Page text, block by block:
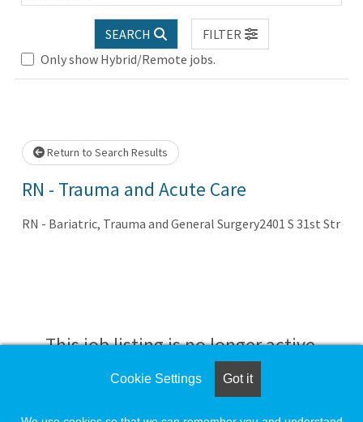
SEARCH
FILTER
Only show Hybrid/Remote jobs.
wait.
Return to Search Results
RN - Trauma and Acute Care
RN - Bariatric, Trauma and General Surgery2401 S 31st Str
This job listing is no longer active.
Check the left side of the screen for similar
Cookie Settings Got it